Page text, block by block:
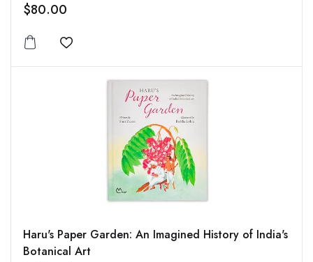
$80.00
Add to wishlist
Haru's Paper Garden: An Imagined History of India's
Botanical Art